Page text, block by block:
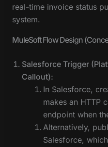
real-time invoice status
system.
MuleSoft Flow Design
Salesforce Trigger
Callout):
In Salesforce,
makes an HTTP
endpoint when
Alternatively,
Salesforce,